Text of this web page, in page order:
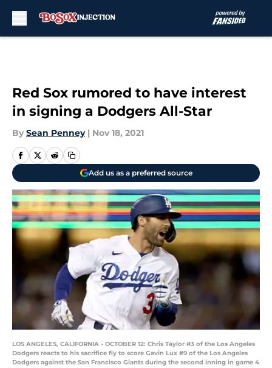
Red Sox rumored to have interest
in signing a Dodgers All-Star
By Sean Penney | Nov 18, 2021
Add us as a preferred source
LOS ANGELES, CALIFORNIA - OCTOBER 12: Chris Taylor #3 of the Los Angeles
Dodgers reacts to his sacrifice fly to score Gavin Lux #9 of the Los Angeles
Dodgers against the San Francisco Giants during the second inning in game 4